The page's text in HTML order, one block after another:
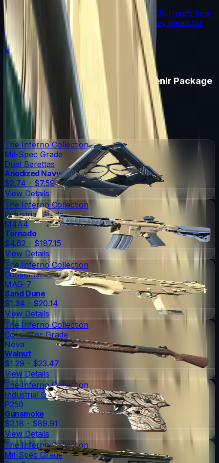
Souvenir charms debuted with Austin 2025. Here’s how
they work, where they drop, and what they mean for
souvenir skin pricing.
Read More →
Items in Boston 2018 Inferno Souvenir Package
Boston 2018 Inferno Souvenir Package
6
Possible Skins
Boston 2018 Inferno Souvenir Package
Possible Knives
★ Rare Special Items ★
The Inferno Collection
Mil-Spec Grade
Dual Berettas
Anodized Navy
$2.74 - $7.59
View Details
The Inferno Collection
Industrial Grade
M4A4
Tornado
$4.62 - $187.15
View Details
The Inferno Collection
Consumer Grade
MAG-7
Sand Dune
$1.34 - $20.14
View Details
The Inferno Collection
Consumer Grade
Nova
Walnut
$1.29 - $23.47
View Details
The Inferno Collection
Industrial Grade
P250
Gunsmoke
$2.18 - $89.91
View Details
The Inferno Collection
Mil-Spec Grade